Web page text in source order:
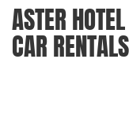
ASTER
CAR